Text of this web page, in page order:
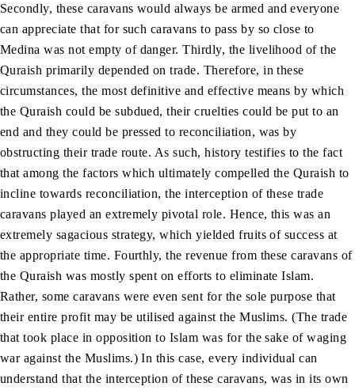
Secondly, these caravans would always be armed and everyone
can appreciate that for such caravans to pass by so close to
Medina was not empty of danger. Thirdly, the livelihood of the
Quraish primarily depended on trade. Therefore, in these
circumstances, the most definitive and effective means by which
the Quraish could be subdued, their cruelties could be put to an
end and they could be pressed to reconciliation, was by
obstructing their trade route. As such, history testifies to the fact
that among the factors which ultimately compelled the Quraish to
incline towards reconciliation, the interception of these trade
caravans played an extremely pivotal role. Hence, this was an
extremely sagacious strategy, which yielded fruits of success at
the appropriate time. Fourthly, the revenue from these caravans of
the Quraish was mostly spent on efforts to eliminate Islam.
Rather, some caravans were even sent for the sole purpose that
their entire profit may be utilised against the Muslims. (The trade
that took place in opposition to Islam was for the sake of waging
war against the Muslims.) In this case, every individual can
understand that the interception of these caravans, was in its own